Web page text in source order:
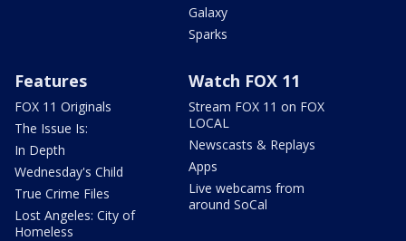
Galaxy
Sparks
Features
FOX 11 Originals
The Issue Is:
In Depth
Wednesday's Child
True Crime Files
Lost Angeles: City of
Homeless
Watch FOX 11
Stream FOX 11 on FOX
LOCAL
Newscasts & Replays
Apps
Live webcams from
around SoCal